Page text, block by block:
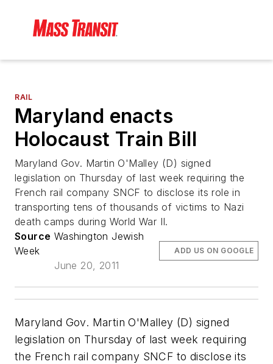
RAIL
Maryland enacts
Holocaust Train Bill
Maryland Gov. Martin O'Malley (D) signed
legislation on Thursday of last week requiring the
French rail company SNCF to disclose its role in
transporting tens of thousands of victims to Nazi
death camps during World War II.
Source Washington Jewish
Week
June 20, 2011
ADD US ON GOOGLE
Maryland Gov. Martin O'Malley (D) signed
legislation on Thursday of last week requiring
the French rail company SNCF to disclose its